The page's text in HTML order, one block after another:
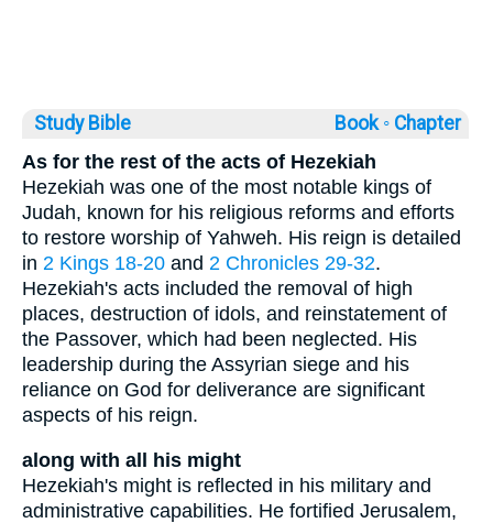
Study Bible Book ◦ Chapter
As for the rest of the acts of Hezekiah
Hezekiah was one of the most notable kings of
Judah, known for his religious reforms and efforts
to restore worship of Yahweh. His reign is detailed
in 2 Kings 18-20 and 2 Chronicles 29-32.
Hezekiah's acts included the removal of high
places, destruction of idols, and reinstatement of
the Passover, which had been neglected. His
leadership during the Assyrian siege and his
reliance on God for deliverance are significant
aspects of his reign.
along with all his might
Hezekiah's might is reflected in his military and
administrative capabilities. He fortified Jerusalem,